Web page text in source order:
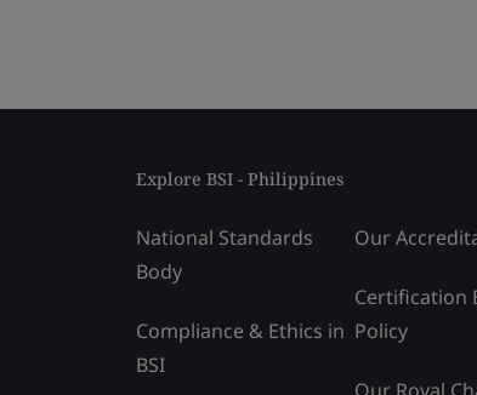
Explore BSI - Philippines
National Standards
Body
Compliance & Ethics in
BSI
Our
Certification
Policy